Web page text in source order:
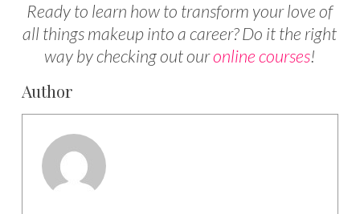
Ready to learn how to transform your love of
all things makeup into a career? Do it the right
way by checking out ouronline courses!
Author